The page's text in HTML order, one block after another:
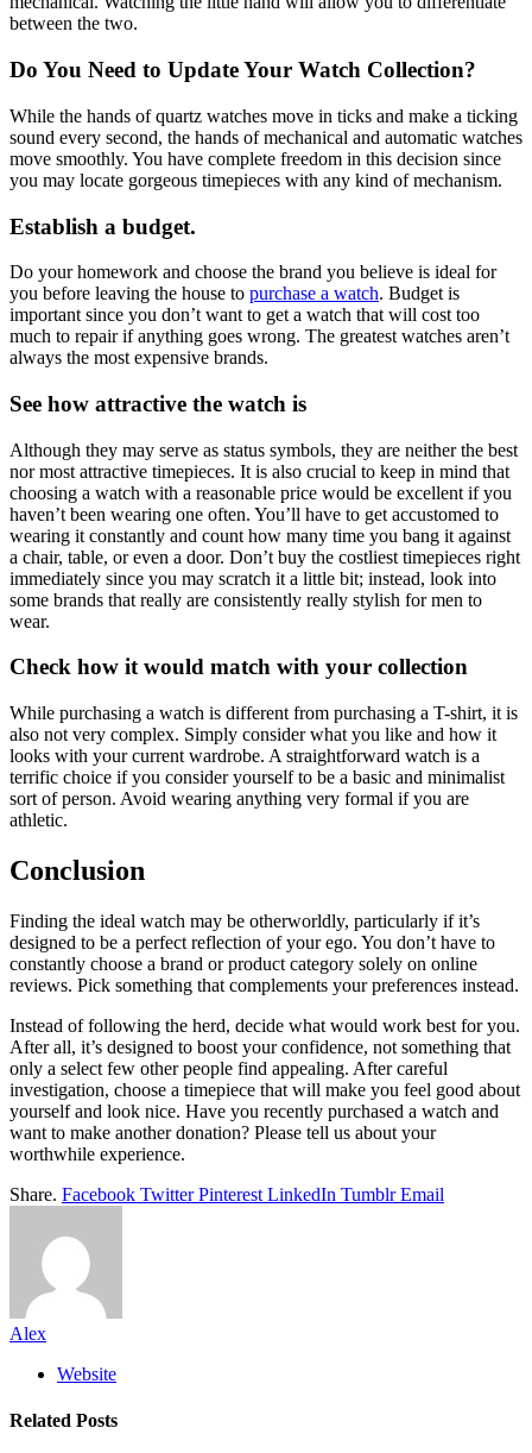
between the two.
Do You Need to Update Your Watch Collection?
While the hands of quartz watches move in ticks and make a ticking
sound every second, the hands of mechanical and automatic watches
move smoothly. You have complete freedom in this decision since
you may locate gorgeous timepieces with any kind of mechanism.
Establish a budget.
Do your homework and choose the brand you believe is ideal for
you before leaving the house to purchase a watch. Budget is
important since you don’t want to get a watch that will cost too
much to repair if anything goes wrong. The greatest watches aren’t
always the most expensive brands.
See how attractive the watch is
Although they may serve as status symbols, they are neither the best
nor most attractive timepieces. It is also crucial to keep in mind that
choosing a watch with a reasonable price would be excellent if you
haven’t been wearing one often. You’ll have to get accustomed to
wearing it constantly and count how many time you bang it against
a chair, table, or even a door. Don’t buy the costliest timepieces right
immediately since you may scratch it a little bit; instead, look into
some brands that really are consistently really stylish for men to
wear.
Check how it would match with your collection
While purchasing a watch is different from purchasing a T-shirt, it is
also not very complex. Simply consider what you like and how it
looks with your current wardrobe. A straightforward watch is a
terrific choice if you consider yourself to be a basic and minimalist
sort of person. Avoid wearing anything very formal if you are
athletic.
Conclusion
Finding the ideal watch may be otherworldly, particularly if it’s
designed to be a perfect reflection of your ego. You don’t have to
constantly choose a brand or product category solely on online
reviews. Pick something that complements your preferences instead.
Instead of following the herd, decide what would work best for you.
After all, it’s designed to boost your confidence, not something that
only a select few other people find appealing. After careful
investigation, choose a timepiece that will make you feel good about
yourself and look nice. Have you recently purchased a watch and
want to make another donation? Please tell us about your
worthwhile experience.
Share. Facebook Twitter Pinterest LinkedIn Tumblr Email
Alex
Website
Related Posts